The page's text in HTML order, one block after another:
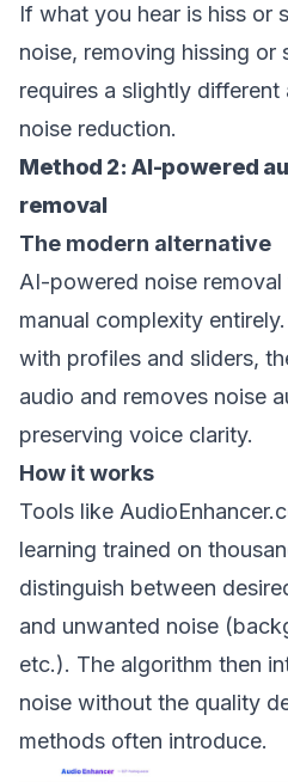
If what you hear is hiss or
noise, removing hissing or
requires a slightly
noise reduction.
Method 2: AI-powered
removal
The modern alternative
AI-powered noise
manual complexity
with profiles and sliders,
audio and removes noise
preserving voice clarity.
How it works
Tools like
learning trained on
distinguish between
and unwanted noise
etc.). The algorithm then
noise without the quality
methods often introduce.